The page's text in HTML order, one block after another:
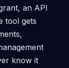
an API
tool gets
know it